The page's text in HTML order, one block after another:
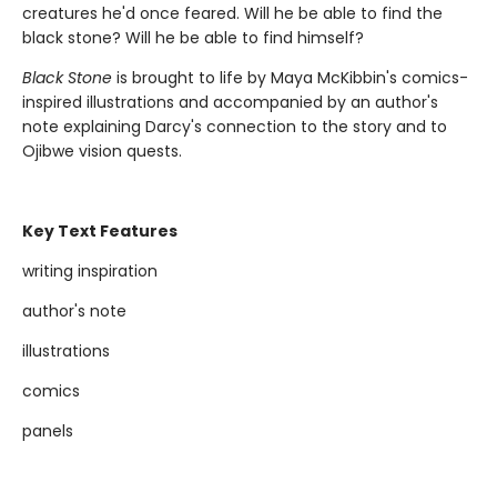
creatures he'd once feared. Will he be able to find the
black stone? Will he be able to find himself?
Black Stone is brought to life by Maya McKibbin's comics-
inspired illustrations and accompanied by an author's
note explaining Darcy's connection to the story and to
Ojibwe vision quests.
Key Text Features
writing inspiration
author's note
illustrations
comics
panels